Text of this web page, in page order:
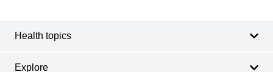
Health topics
Explore